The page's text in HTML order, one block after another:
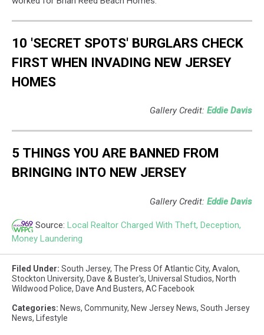
10 'SECRET SPOTS' BURGLARS CHECK
FIRST WHEN INVADING NEW JERSEY
HOMES
Gallery Credit: Eddie Davis
5 THINGS YOU ARE BANNED FROM
BRINGING INTO NEW JERSEY
Gallery Credit: Eddie Davis
Source: Local Realtor Charged With Theft, Deception,
Money Laundering
Filed Under: South Jersey, The Press Of Atlantic City, Avalon,
Stockton University, Dave & Buster's, Universal Studios, North
Wildwood Police, Dave And Busters, AC Facebook
Categories: News, Community, New Jersey News, South Jersey
News, Lifestyle